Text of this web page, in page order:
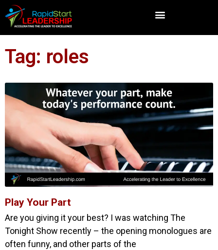
Tag: roles
Play Your Part
Are you giving it your best? I was watching The
Tonight Show recently – the opening monologues are
often funny, and other parts of the